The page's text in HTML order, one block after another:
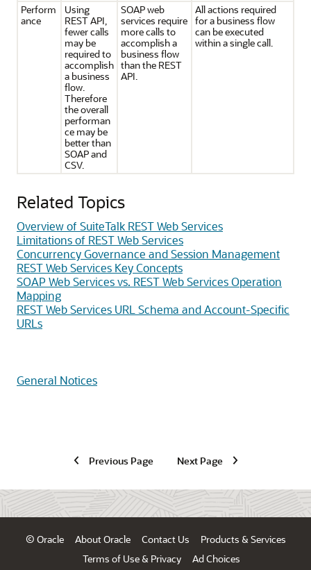
Perform
ance
Using
REST API,
fewer calls
may be
required to
accomplish
a business
flow.
Therefore
the overall
performan
ce may be
better than
SOAP and
CSV.
SOAP web
services require
more calls to
accomplish a
business flow
than the REST
API.
All actions required
for a business flow
can be executed
within a single call.
Related Topics
Overview of SuiteTalk REST Web Services
Limitations of REST Web Services
Concurrency Governance and Session Management
REST Web Services Key Concepts
SOAP Web Services vs. REST Web Services Operation
Mapping
REST Web Services URL Schema and Account-Specific
URLs
General Notices
Previous Page Next Page
© Oracle About Oracle Contact Us
Products & Services
Terms of Use & Privacy
Ad Choices